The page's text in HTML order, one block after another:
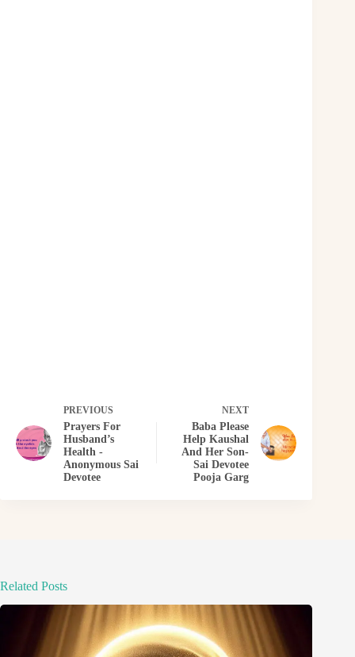
PREVIOUS
Prayers For
Husband’s
Health -
Anonymous Sai
Devotee
NEXT
Baba Please
Help Kaushal
And Her Son-
Sai Devotee
Pooja Garg
Related Posts